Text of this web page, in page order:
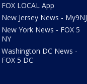
FOX LOCAL App
New Jersey News - My9NJ
New York News - FOX 5
NY
Washington DC News -
FOX 5 DC